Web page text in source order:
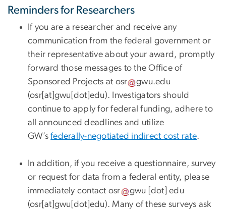
Reminders for Researchers
If you are a researcher and receive any
communication from the federal government or
their representative about your award, promptly
forward those messages to the Office of
Sponsored Projects at osr gwu.edu
(osr[at]gwu[dot]edu). Investigators should
continue to apply for federal funding, adhere to
all announced deadlines and utilize
GW’sfederally-negotiated indirect cost rate.
In addition, if you receive a questionnaire, survey
or request for data from a federal entity, please
immediately contact osr gwu [dot]edu
(osr[at]gwu[dot]edu). Many of these surveys ask